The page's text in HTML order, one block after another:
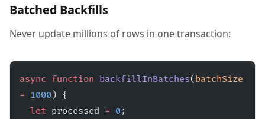
Batched Backfills
Never update millions of rows in one transaction:
async function backfillInBatches( batchSize
= 1000 ) {
  let
processed = 0 ;